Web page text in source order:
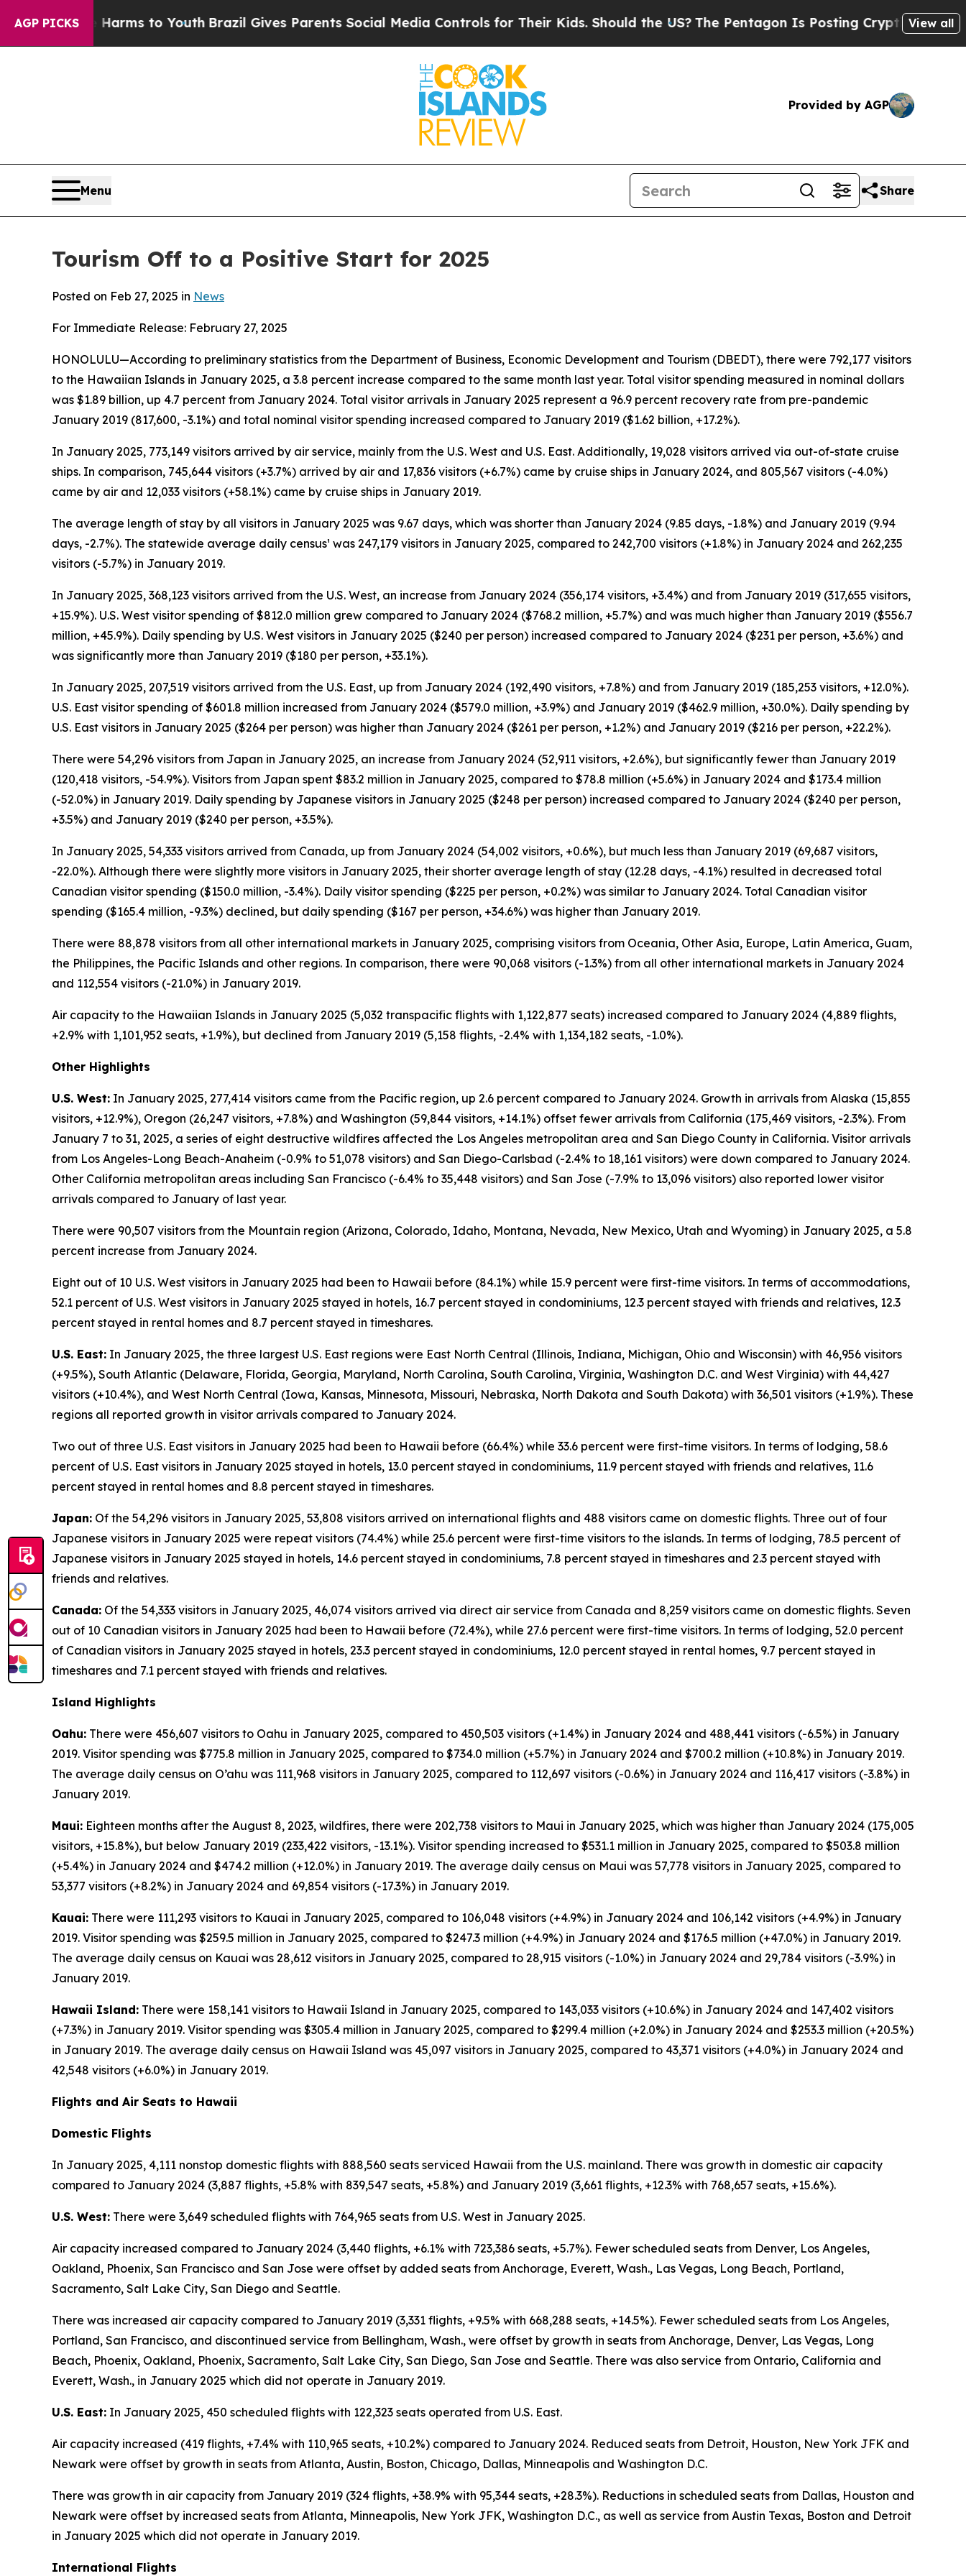
AGP PICKS
Harms to YouthBrazil Gives Parents Social Media Controls for Their Kids. Should the US?The Pentagon Is Posting Cryptic Biblical Messages
View all
Provided by AGP
Menu Share
Tourism Off to a Positive Start for 2025
Posted on Feb 27, 2025 in News
For Immediate Release: February 27, 2025
HONOLULU—According to preliminary statistics from the Department of Business, Economic Development and Tourism (DBEDT), there were 792,177 visitors
to the Hawaiian Islands in January 2025, a 3.8 percent increase compared to the same month last year. Total visitor spending measured in nominal dollars
was $1.89 billion, up 4.7 percent from January 2024. Total visitor arrivals in January 2025 represent a 96.9 percent recovery rate from pre-pandemic
January 2019 (817,600, -3.1%) and total nominal visitor spending increased compared to January 2019 ($1.62 billion, +17.2%).
In January 2025, 773,149 visitors arrived by air service, mainly from the U.S. West and U.S. East. Additionally, 19,028 visitors arrived via out-of-state cruise
ships. In comparison, 745,644 visitors (+3.7%) arrived by air and 17,836 visitors (+6.7%) came by cruise ships in January 2024, and 805,567 visitors (-4.0%)
came by air and 12,033 visitors (+58.1%) came by cruise ships in January 2019.
The average length of stay by all visitors in January 2025 was 9.67 days, which was shorter than January 2024 (9.85 days, -1.8%) and January 2019 (9.94
days, -2.7%). The statewide average daily census¹ was 247,179 visitors in January 2025, compared to 242,700 visitors (+1.8%) in January 2024 and 262,235
visitors (-5.7%) in January 2019.
In January 2025, 368,123 visitors arrived from the U.S. West, an increase from January 2024 (356,174 visitors, +3.4%) and from January 2019 (317,655 visitors,
+15.9%). U.S. West visitor spending of $812.0 million grew compared to January 2024 ($768.2 million, +5.7%) and was much higher than January 2019 ($556.7
million, +45.9%). Daily spending by U.S. West visitors in January 2025 ($240 per person) increased compared to January 2024 ($231 per person, +3.6%) and
was significantly more than January 2019 ($180 per person, +33.1%).
In January 2025, 207,519 visitors arrived from the U.S. East, up from January 2024 (192,490 visitors, +7.8%) and from January 2019 (185,253 visitors, +12.0%).
U.S. East visitor spending of $601.8 million increased from January 2024 ($579.0 million, +3.9%) and January 2019 ($462.9 million, +30.0%). Daily spending by
U.S. East visitors in January 2025 ($264 per person) was higher than January 2024 ($261 per person, +1.2%) and January 2019 ($216 per person, +22.2%).
There were 54,296 visitors from Japan in January 2025, an increase from January 2024 (52,911 visitors, +2.6%), but significantly fewer than January 2019
(120,418 visitors, -54.9%). Visitors from Japan spent $83.2 million in January 2025, compared to $78.8 million (+5.6%) in January 2024 and $173.4 million
(-52.0%) in January 2019. Daily spending by Japanese visitors in January 2025 ($248 per person) increased compared to January 2024 ($240 per person,
+3.5%) and January 2019 ($240 per person, +3.5%).
In January 2025, 54,333 visitors arrived from Canada, up from January 2024 (54,002 visitors, +0.6%), but much less than January 2019 (69,687 visitors,
-22.0%). Although there were slightly more visitors in January 2025, their shorter average length of stay (12.28 days, -4.1%) resulted in decreased total
Canadian visitor spending ($150.0 million, -3.4%). Daily visitor spending ($225 per person, +0.2%) was similar to January 2024. Total Canadian visitor
spending ($165.4 million, -9.3%) declined, but daily spending ($167 per person, +34.6%) was higher than January 2019.
There were 88,878 visitors from all other international markets in January 2025, comprising visitors from Oceania, Other Asia, Europe, Latin America, Guam,
the Philippines, the Pacific Islands and other regions. In comparison, there were 90,068 visitors (-1.3%) from all other international markets in January 2024
and 112,554 visitors (-21.0%) in January 2019.
Air capacity to the Hawaiian Islands in January 2025 (5,032 transpacific flights with 1,122,877 seats) increased compared to January 2024 (4,889 flights,
+2.9% with 1,101,952 seats, +1.9%), but declined from January 2019 (5,158 flights, -2.4% with 1,134,182 seats, -1.0%).
Other Highlights
U.S. West: In January 2025, 277,414 visitors came from the Pacific region, up 2.6 percent compared to January 2024. Growth in arrivals from Alaska (15,855
visitors, +12.9%), Oregon (26,247 visitors, +7.8%) and Washington (59,844 visitors, +14.1%) offset fewer arrivals from California (175,469 visitors, -2.3%). From
January 7 to 31, 2025, a series of eight destructive wildfires affected the Los Angeles metropolitan area and San Diego County in California. Visitor arrivals
from Los Angeles-Long Beach-Anaheim (-0.9% to 51,078 visitors) and San Diego-Carlsbad (-2.4% to 18,161 visitors) were down compared to January 2024.
Other California metropolitan areas including San Francisco (-6.4% to 35,448 visitors) and San Jose (-7.9% to 13,096 visitors) also reported lower visitor
arrivals compared to January of last year.
There were 90,507 visitors from the Mountain region (Arizona, Colorado, Idaho, Montana, Nevada, New Mexico, Utah and Wyoming) in January 2025, a 5.8
percent increase from January 2024.
Eight out of 10 U.S. West visitors in January 2025 had been to Hawaii before (84.1%) while 15.9 percent were first-time visitors. In terms of accommodations,
52.1 percent of U.S. West visitors in January 2025 stayed in hotels, 16.7 percent stayed in condominiums, 12.3 percent stayed with friends and relatives, 12.3
percent stayed in rental homes and 8.7 percent stayed in timeshares.
U.S. East: In January 2025, the three largest U.S. East regions were East North Central (Illinois, Indiana, Michigan, Ohio and Wisconsin) with 46,956 visitors
(+9.5%), South Atlantic (Delaware, Florida, Georgia, Maryland, North Carolina, South Carolina, Virginia, Washington D.C. and West Virginia) with 44,427
visitors (+10.4%), and West North Central (Iowa, Kansas, Minnesota, Missouri, Nebraska, North Dakota and South Dakota) with 36,501 visitors (+1.9%). These
regions all reported growth in visitor arrivals compared to January 2024.
Two out of three U.S. East visitors in January 2025 had been to Hawaii before (66.4%) while 33.6 percent were first-time visitors. In terms of lodging, 58.6
percent of U.S. East visitors in January 2025 stayed in hotels, 13.0 percent stayed in condominiums, 11.9 percent stayed with friends and relatives, 11.6
percent stayed in rental homes and 8.8 percent stayed in timeshares.
Japan: Of the 54,296 visitors in January 2025, 53,808 visitors arrived on international flights and 488 visitors came on domestic flights. Three out of four
Japanese visitors in January 2025 were repeat visitors (74.4%) while 25.6 percent were first-time visitors to the islands. In terms of lodging, 78.5 percent of
Japanese visitors in January 2025 stayed in hotels, 14.6 percent stayed in condominiums, 7.8 percent stayed in timeshares and 2.3 percent stayed with
friends and relatives.
Canada: Of the 54,333 visitors in January 2025, 46,074 visitors arrived via direct air service from Canada and 8,259 visitors came on domestic flights. Seven
out of 10 Canadian visitors in January 2025 had been to Hawaii before (72.4%), while 27.6 percent were first-time visitors. In terms of lodging, 52.0 percent
of Canadian visitors in January 2025 stayed in hotels, 23.3 percent stayed in condominiums, 12.0 percent stayed in rental homes, 9.7 percent stayed in
timeshares and 7.1 percent stayed with friends and relatives.
Island Highlights
Oahu: There were 456,607 visitors to Oahu in January 2025, compared to 450,503 visitors (+1.4%) in January 2024 and 488,441 visitors (-6.5%) in January
2019. Visitor spending was $775.8 million in January 2025, compared to $734.0 million (+5.7%) in January 2024 and $700.2 million (+10.8%) in January 2019.
The average daily census on O’ahu was 111,968 visitors in January 2025, compared to 112,697 visitors (-0.6%) in January 2024 and 116,417 visitors (-3.8%) in
January 2019.
Maui: Eighteen months after the August 8, 2023, wildfires, there were 202,738 visitors to Maui in January 2025, which was higher than January 2024 (175,005
visitors, +15.8%), but below January 2019 (233,422 visitors, -13.1%). Visitor spending increased to $531.1 million in January 2025, compared to $503.8 million
(+5.4%) in January 2024 and $474.2 million (+12.0%) in January 2019. The average daily census on Maui was 57,778 visitors in January 2025, compared to
53,377 visitors (+8.2%) in January 2024 and 69,854 visitors (-17.3%) in January 2019.
Kauai: There were 111,293 visitors to Kauai in January 2025, compared to 106,048 visitors (+4.9%) in January 2024 and 106,142 visitors (+4.9%) in January
2019. Visitor spending was $259.5 million in January 2025, compared to $247.3 million (+4.9%) in January 2024 and $176.5 million (+47.0%) in January 2019.
The average daily census on Kauai was 28,612 visitors in January 2025, compared to 28,915 visitors (-1.0%) in January 2024 and 29,784 visitors (-3.9%) in
January 2019.
Hawaii Island: There were 158,141 visitors to Hawaii Island in January 2025, compared to 143,033 visitors (+10.6%) in January 2024 and 147,402 visitors
(+7.3%) in January 2019. Visitor spending was $305.4 million in January 2025, compared to $299.4 million (+2.0%) in January 2024 and $253.3 million (+20.5%)
in January 2019. The average daily census on Hawaii Island was 45,097 visitors in January 2025, compared to 43,371 visitors (+4.0%) in January 2024 and
42,548 visitors (+6.0%) in January 2019.
Flights and Air Seats to Hawaii
Domestic Flights
In January 2025, 4,111 nonstop domestic flights with 888,560 seats serviced Hawaii from the U.S. mainland. There was growth in domestic air capacity
compared to January 2024 (3,887 flights, +5.8% with 839,547 seats, +5.8%) and January 2019 (3,661 flights, +12.3% with 768,657 seats, +15.6%).
U.S. West: There were 3,649 scheduled flights with 764,965 seats from U.S. West in January 2025.
Air capacity increased compared to January 2024 (3,440 flights, +6.1% with 723,386 seats, +5.7%). Fewer scheduled seats from Denver, Los Angeles,
Oakland, Phoenix, San Francisco and San Jose were offset by added seats from Anchorage, Everett, Wash., Las Vegas, Long Beach, Portland,
Sacramento, Salt Lake City, San Diego and Seattle.
There was increased air capacity compared to January 2019 (3,331 flights, +9.5% with 668,288 seats, +14.5%). Fewer scheduled seats from Los Angeles,
Portland, San Francisco, and discontinued service from Bellingham, Wash., were offset by growth in seats from Anchorage, Denver, Las Vegas, Long
Beach, Phoenix, Oakland, Phoenix, Sacramento, Salt Lake City, San Diego, San Jose and Seattle. There was also service from Ontario, California and
Everett, Wash., in January 2025 which did not operate in January 2019.
U.S. East: In January 2025, 450 scheduled flights with 122,323 seats operated from U.S. East.
Air capacity increased (419 flights, +7.4% with 110,965 seats, +10.2%) compared to January 2024. Reduced seats from Detroit, Houston, New York JFK and
Newark were offset by growth in seats from Atlanta, Austin, Boston, Chicago, Dallas, Minneapolis and Washington D.C.
There was growth in air capacity from January 2019 (324 flights, +38.9% with 95,344 seats, +28.3%). Reductions in scheduled seats from Dallas, Houston and
Newark were offset by increased seats from Atlanta, Minneapolis, New York JFK, Washington D.C., as well as service from Austin Texas, Boston and Detroit
in January 2025 which did not operate in January 2019.
International Flights